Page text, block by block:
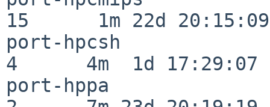
15      1m 22d 20:15:09
port-hpcsh
4      4m  1d 17:29:07
port-hppa